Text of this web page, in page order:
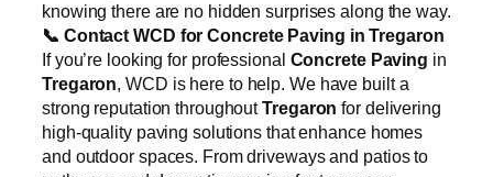
knowing there are no hidden surprises along the way.
📞 Contact WCD for Concrete Paving in Tregaron
If you’re looking for professional Concrete Paving in
Tregaron, WCD is here to help. We have built a
strong reputation throughoutTregaron for delivering
high-quality paving solutions that enhance homes
and outdoor spaces. From driveways and patios to